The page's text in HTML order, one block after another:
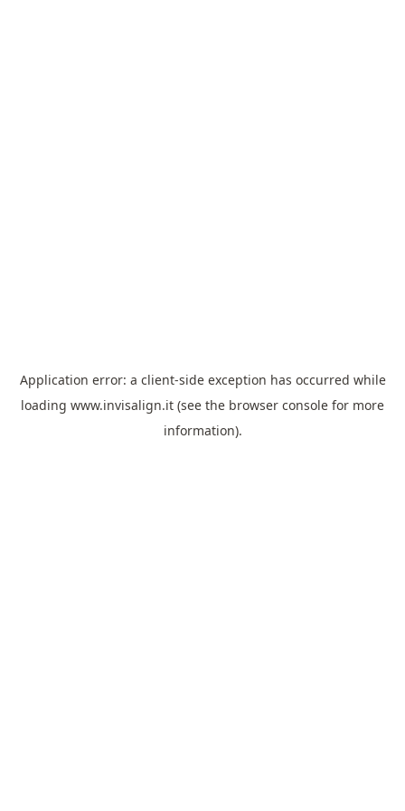
Application error: a client-side exception has occurred while
loading www.invisalign.it (see the browser console for more
information).